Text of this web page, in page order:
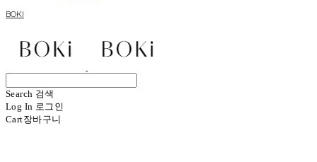
BOKI
Search 검색
Log In 로그인
Cart장바구니